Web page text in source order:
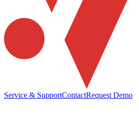
Service & SupportContactRequest Demo